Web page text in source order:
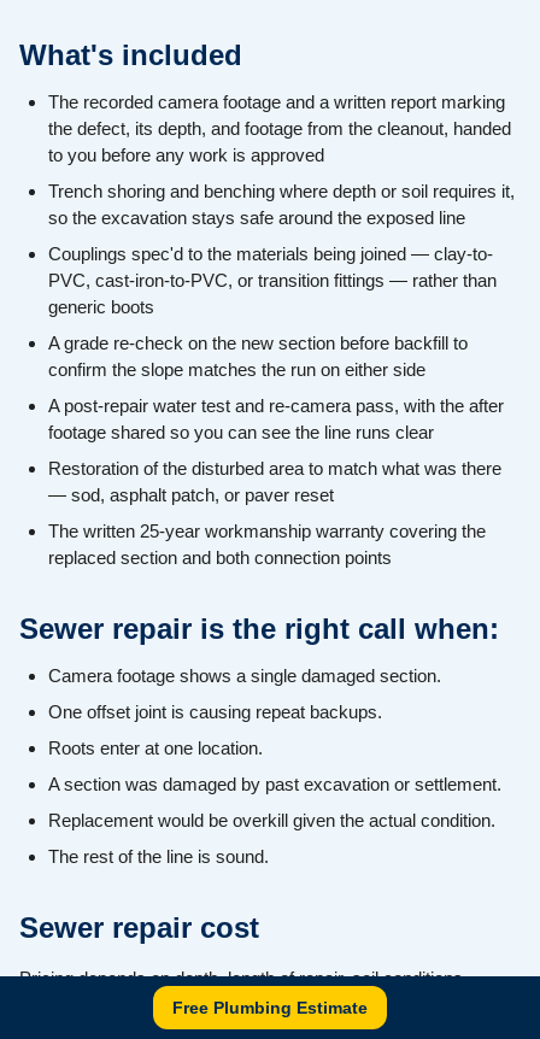
What's included
The recorded camera footage and a written report marking
the defect, its depth, and footage from the cleanout, handed
to you before any work is approved
Trench shoring and benching where depth or soil requires it,
so the excavation stays safe around the exposed line
Couplings spec'd to the materials being joined — clay-to-
PVC, cast-iron-to-PVC, or transition fittings — rather than
generic boots
A grade re-check on the new section before backfill to
confirm the slope matches the run on either side
A post-repair water test and re-camera pass, with the after
footage shared so you can see the line runs clear
Restoration of the disturbed area to match what was there
— sod, asphalt patch, or paver reset
The written 25-year workmanship warranty covering the
replaced section and both connection points
Sewer repair is the right call when:
Camera footage shows a single damaged section.
One offset joint is causing repeat backups.
Roots enter at one location.
A section was damaged by past excavation or settlement.
Replacement would be overkill given the actual condition.
The rest of the line is sound.
Sewer repair cost
Pricing depends on depth, length of repair, soil conditions,
surface restoration (driveway, lawn, walkway), and whether the
Free Plumbing Estimate